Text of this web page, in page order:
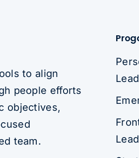
to align
people efforts
objectives,
team.